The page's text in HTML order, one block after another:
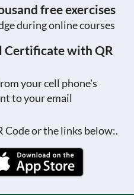
free exercises
during online courses
Certificate with QR
your cell phone's
to your email
Code or the links below:.